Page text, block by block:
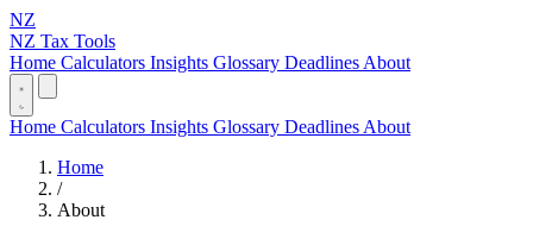
NZ
NZ Tax Tools
Home Calculators Insights Glossary Deadlines About
Home Calculators Insights Glossary Deadlines About
Home
/
About